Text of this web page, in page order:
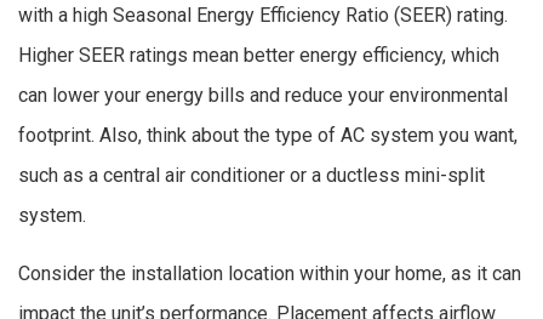
with a high Seasonal Energy Efficiency Ratio (SEER) rating.
Higher SEER ratings mean better energy efficiency, which
can lower your energy bills and reduce your environmental
footprint. Also, think about the type of AC system you want,
such as a central air conditioner or a ductless mini-split
system.
Consider the installation location within your home, as it can
impact the unit’s performance. Placement affects airflow